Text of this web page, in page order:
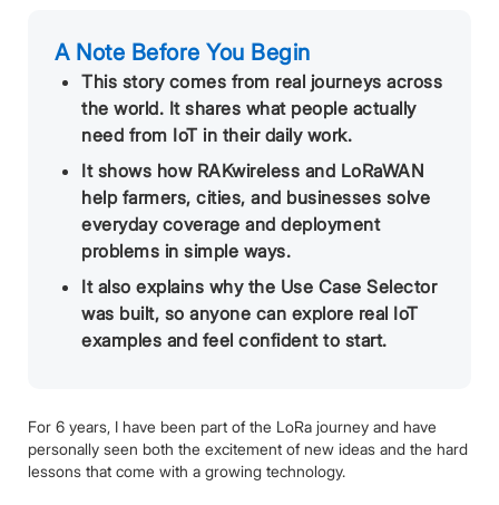
A Note Before You Begin
This story comes from real journeys across
the world. It shares what people actually
need from IoT in their daily work.
It shows how RAKwireless and LoRaWAN
help farmers, cities, and businesses solve
everyday coverage and deployment
problems in simple ways.
It also explains why the Use Case Selector
was built, so anyone can explore real IoT
examples and feel confident to start.
For 6 years, I have been part of the LoRa journey and have
personally seen both the excitement of new ideas and the hard
lessons that come with a growing technology.